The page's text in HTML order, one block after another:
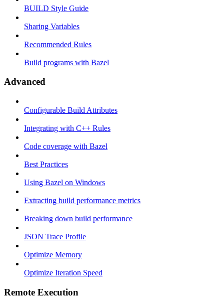
BUILD Style Guide
Sharing Variables
Recommended Rules
Build programs with Bazel
Advanced
Configurable Build Attributes
Integrating with C++ Rules
Code coverage with Bazel
Best Practices
Using Bazel on Windows
Extracting build performance metrics
Breaking down build performance
JSON Trace Profile
Optimize Memory
Optimize Iteration Speed
Remote Execution